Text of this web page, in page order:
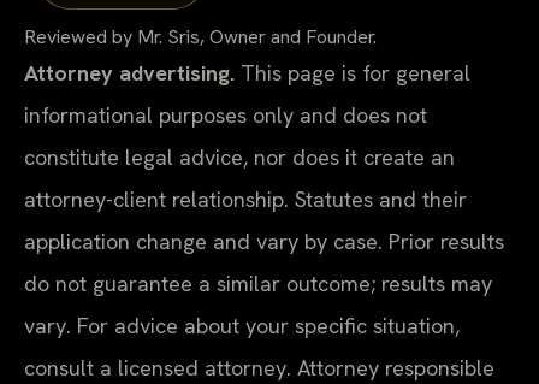
Reviewed by Mr. Sris, Owner and Founder.
Attorney advertising. This page is for general
informational purposes only and does not
constitute legal advice, nor does it create an
attorney-client relationship. Statutes and their
application change and vary by case. Prior results
do not guarantee a similar outcome; results may
vary. For advice about your specific situation,
consult a licensed attorney. Attorney responsible